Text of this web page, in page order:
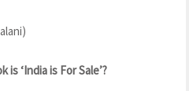
‘India is For Sale’?